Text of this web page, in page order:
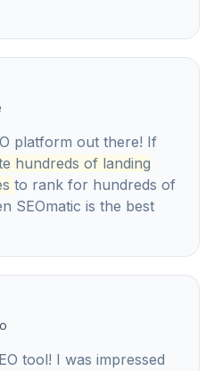
platform out there! If
hundreds of landing
to rank for hundreds of
SEOmatic is the best
tool! I was impressed